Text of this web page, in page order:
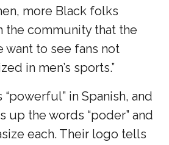
more Black folks
the community that the
want to see fans not
in men’s sports.”
in Spanish, and
up the words “poder” and
each. Their logo tells